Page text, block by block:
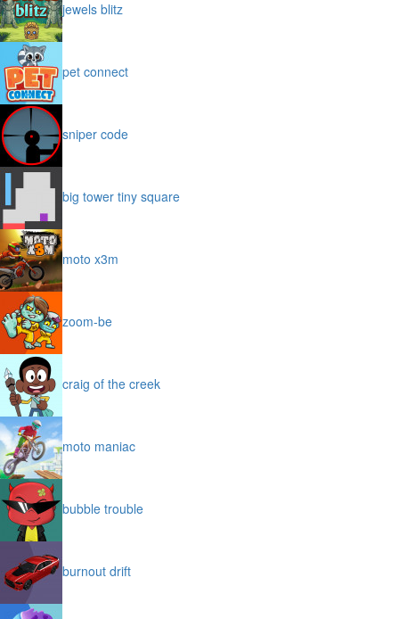
jewels blitz
pet connect
sniper code
big tower tiny square
moto x3m
zoom-be
craig of the creek
moto maniac
bubble trouble
burnout drift